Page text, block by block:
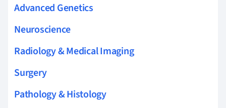
Advanced Genetics
Neuroscience
Radiology & Medical Imaging
Surgery
Pathology & Histology